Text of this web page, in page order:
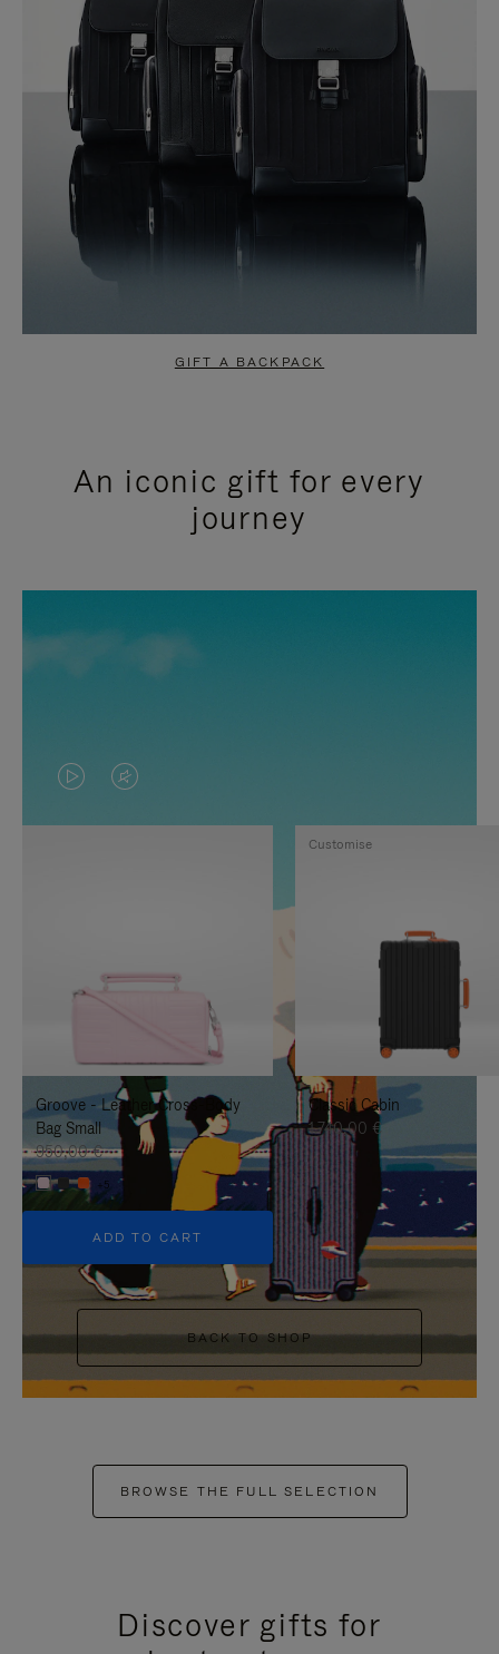
GIFT A BACKPACK
An iconic gift for every
journey
VIDEO
IS
TO
IT
VIDEO
IS
UNMUTE
IT
Groove - Leather Cross-Body
Bag Small
950,00 €
+5
ADD TO CART
Classic Cabin
1.740,00 €
Customise
BACK TO SHOP
BROWSE THE FULL SELECTION
Discover gifts for